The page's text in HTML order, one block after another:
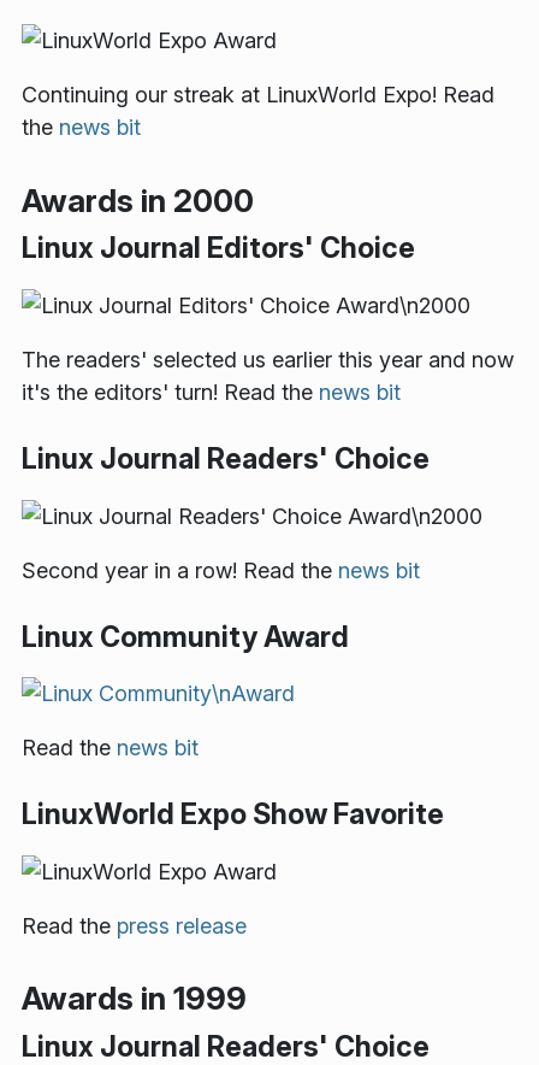
Continuing our streak at LinuxWorld Expo! Read
the news bit
Awards in 2000
Linux Journal Editors' Choice
The readers' selected us earlier this year and now
it's the editors' turn! Read the news bit
Linux Journal Readers' Choice
Second year in a row! Read the news bit
Linux Community Award
Read the news bit
LinuxWorld Expo Show Favorite
Read the press release
Awards in 1999
Linux Journal Readers' Choice